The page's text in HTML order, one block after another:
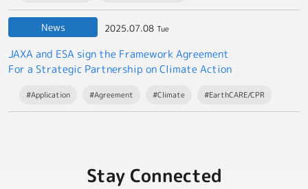
News 2025.07.08 Tue
JAXA and ESA sign the Framework Agreement
For a Strategic Partnership on Climate Action
#Application #Agreement #Climate #EarthCARE/CPR
Stay Connected